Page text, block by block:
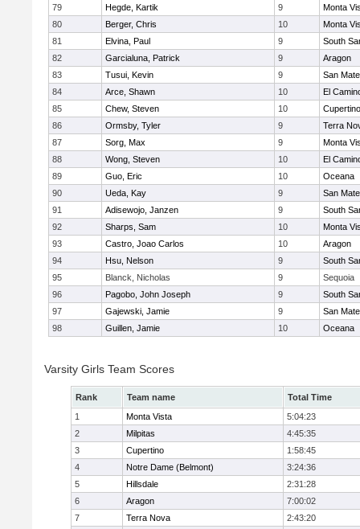
79
Hegde, Kartik 9
Monta
80
Berger, Chris 10
Monta
81
Elvina, Paul 9
South
82
Garcialuna, Patrick 9
Aragon
83
Tusui, Kevin 9
San
84
Arce, Shawn 10
El
85
Chew, Steven 10
Cupertino
86
Ormsby, Tyler 9
Terra
87
Sorg, Max 9
Monta
88
Wong, Steven 10
El
89
Guo, Eric 10
Oceana
90
Ueda, Kay 9
San
91
Adisewojo, Janzen 9
South
92
Sharps, Sam 10
Monta
93
Castro, Joao Carlos 10
Aragon
94
Hsu, Nelson 9
South
95
Blanck, Nicholas 9
Sequoia
96
Pagobo, John Joseph 9
South
97
Gajewski, Jamie 9
San
98
Guillen, Jamie 10 Oceana
Varsity Girls Team Scores
Rank Team name
Total Time
1
Monta Vista
5:04:23
2
Milpitas
4:45:35
3
Cupertino
1:58:45
4
Notre Dame (Belmont)
3:24:36
5
Hillsdale
2:31:28
6
Aragon
7:00:02
7
Terra Nova
2:43:20